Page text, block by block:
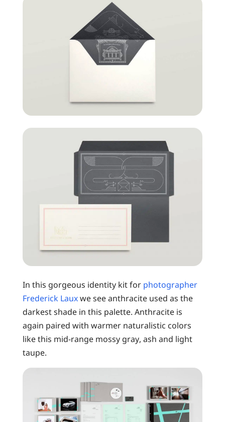
In this gorgeous identity kit for photographer
Frederick Lauxwe see anthracite used as the
darkest shade in this palette. Anthracite is
again paired with warmer naturalistic colors
like this mid-range mossy gray, ash and light
taupe.